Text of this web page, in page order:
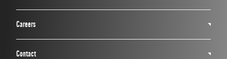
Careers
Contact